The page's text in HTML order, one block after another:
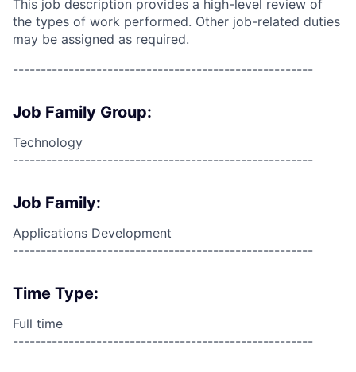
This job description provides a high-level review of
the types of work performed. Other job-related duties
may be assigned as required.
------------------------------------------------------
Job Family Group:
Technology
------------------------------------------------------
Job Family:
Applications Development
------------------------------------------------------
Time Type:
Full time
------------------------------------------------------